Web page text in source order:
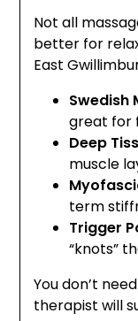
Not all
better for
East
Swedish
great for
Deep
muscle
term
Trigger
“knots”
You don’t
therapist will